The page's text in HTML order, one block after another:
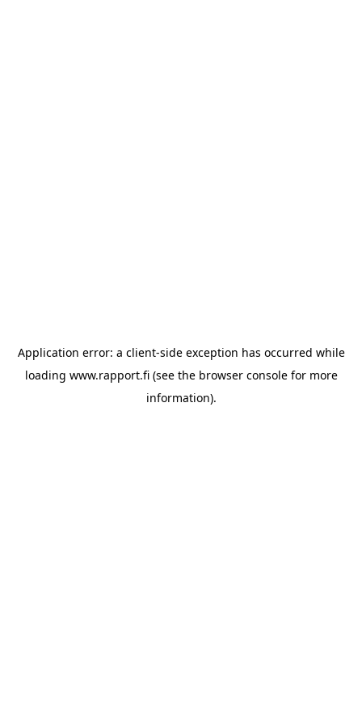
Application error: a client-side exception has occurred while
loading www.rapport.fi(see the browser consolefor more
information).